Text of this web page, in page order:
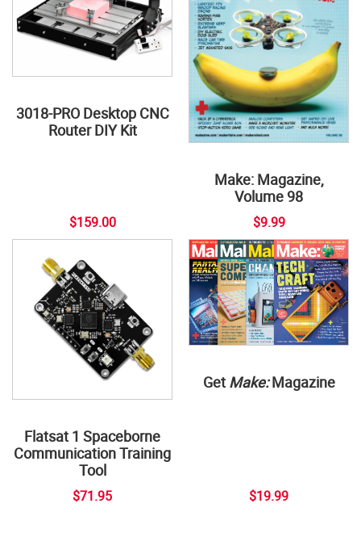
3018-PRO Desktop CNC
Router DIY Kit
$159.00
Make: Magazine,
Volume 98
$9.99
Flatsat 1 Spaceborne
Communication Training
Tool
$71.95
Get Make:Magazine
$19.99